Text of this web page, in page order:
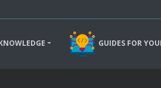
GUIDES FOR